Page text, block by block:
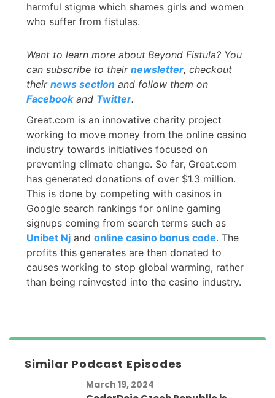
harmful stigma which shames girls and women
who suffer from fistulas.
Want to learn more about Beyond Fistula? You
can subscribe to their newsletter, checkout
their news section and follow them on
Facebookand Twitter.
Great.com is an innovative charity project
working to move money from the online casino
industry towards initiatives focused on
preventing climate change. So far, Great.com
has generated donations of over $1.3 million.
This is done by competing with casinos in
Google search rankings for online gaming
signups coming from search terms such as
Unibet Nj and online casino bonus code. The
profits this generates are then donated to
causes working to stop global warming, rather
than being reinvested into the casino industry.
Similar Podcast Episodes
March 19, 2024